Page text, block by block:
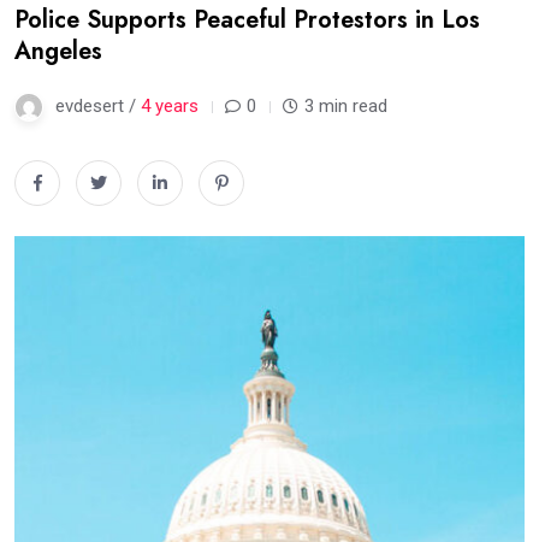
Police Supports Peaceful Protestors in Los
Angeles
evdesert / 4 years 0 3 min read